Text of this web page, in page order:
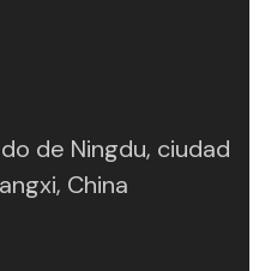
de Ningdu, ciudad
China